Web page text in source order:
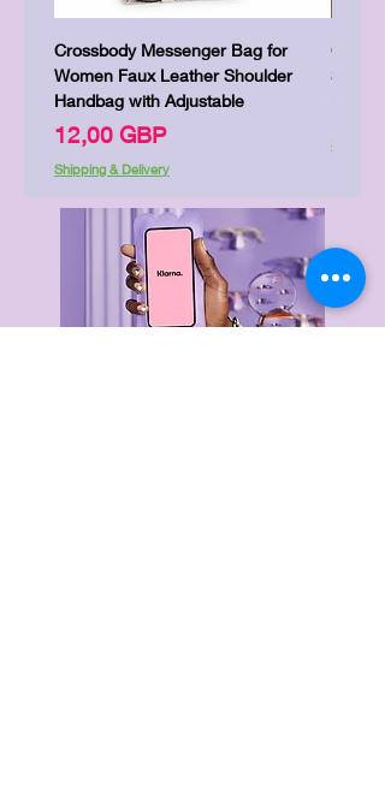
Crossbody Messenger Bag for
Women Faux Leather Shoulder
Handbag with Adjustable
Precio
12,00 GBP
Shipping & Delivery
Cute
Shipping